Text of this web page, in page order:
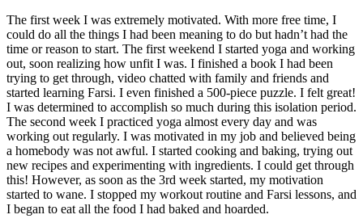
The first week I was extremely motivated. With more free time, I
could do all the things I had been meaning to do but hadn’t had the
time or reason to start. The first weekend I started yoga and working
out, soon realizing how unfit I was. I finished a book I had been
trying to get through, video chatted with family and friends and
started learning Farsi. I even finished a 500-piece puzzle. I felt great!
I was determined to accomplish so much during this isolation period.
The second week I practiced yoga almost every day and was
working out regularly. I was motivated in my job and believed being
a homebody was not awful. I started cooking and baking, trying out
new recipes and experimenting with ingredients. I could get through
this! However, as soon as the 3rd week started, my motivation
started to wane. I stopped my workout routine and Farsi lessons, and
I began to eat all the food I had baked and hoarded.